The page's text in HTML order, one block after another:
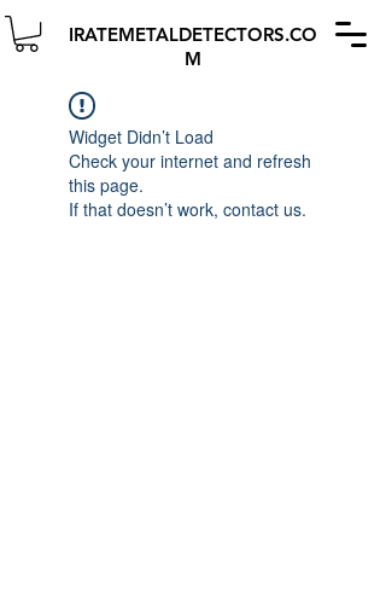
IRATEMETALDETECTORS.CO
M
Widget Didn’t Load
Check your internet and refresh
this page.
If that doesn’t work, contact us.